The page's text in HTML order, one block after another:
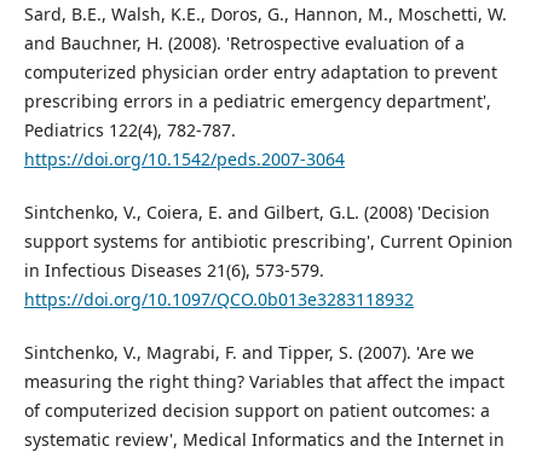
Sard, B.E., Walsh, K.E., Doros, G., Hannon, M., Moschetti, W.
and Bauchner, H. (2008). 'Retrospective evaluation of a
computerized physician order entry adaptation to prevent
prescribing errors in a pediatric emergency department',
Pediatrics 122(4), 782-787.
https://doi.org/10.1542/peds.2007-3064
Sintchenko, V., Coiera, E. and Gilbert, G.L. (2008) 'Decision
support systems for antibiotic prescribing', Current Opinion
in Infectious Diseases 21(6), 573-579.
https://doi.org/10.1097/QCO.0b013e3283118932
Sintchenko, V., Magrabi, F. and Tipper, S. (2007). 'Are we
measuring the right thing? Variables that affect the impact
of computerized decision support on patient outcomes: a
systematic review', Medical Informatics and the Internet in